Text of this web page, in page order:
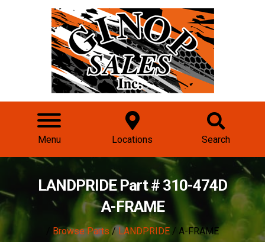
Menu Locations Search
LANDPRIDE Part # 310-474D
A-FRAME
Browse Parts /LANDPRIDE / A-FRAME